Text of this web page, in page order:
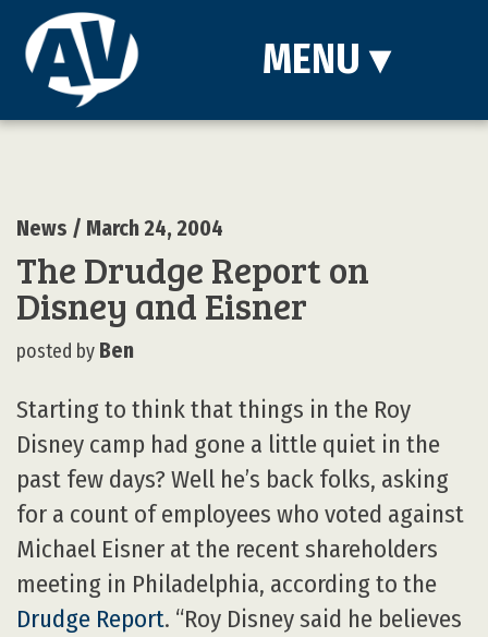
MENU ▾
News / March 24, 2004
The Drudge Report on
Disney and Eisner
posted by Ben
Starting to think that things in the Roy
Disney camp had gone a little quiet in the
past few days? Well he’s back folks, asking
for a count of employees who voted against
Michael Eisner at the recent shareholders
meeting in Philadelphia, according to the
Drudge Report. “Roy Disney said he believes